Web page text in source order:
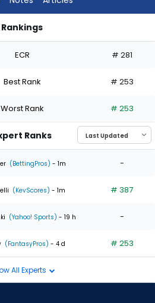
Rankings
ECR # 281
Best Rank # 253
Worst Rank # 253
Ranks
(BettingPros) - 1m -
(KevScores) - 1m # 387
(Yahoo! Sports) - 19 h -
(FantasyPros) - 4 d # 253
All Experts